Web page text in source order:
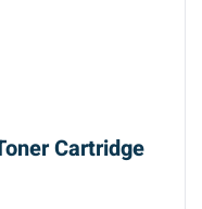
Cartridge